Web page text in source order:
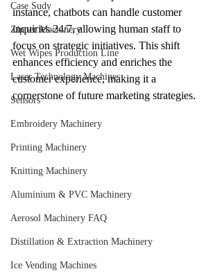
Case Sudy
Zipper Machinery
Wet Wipes Production Line
Laser Technology Machines
Sensors
Embroidery Machinery
Printing Machinery
Knitting Machinery
Aluminium & PVC Machinery
Aerosol Machinery FAQ
Distillation & Extraction Machinery
Ice Vending Machines
instance, chatbots can handle customer
inquiries 24/7, allowing human staff to
focus on strategic initiatives. This shift
enhances efficiency and enriches the
customer experience, making it a
cornerstone of future marketing strategies.